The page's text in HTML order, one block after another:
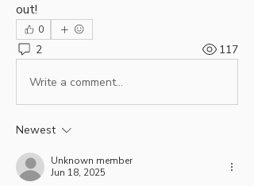
out!
0
2 117
Write a comment...
Newest
Unknown member
Jun 18, 2025